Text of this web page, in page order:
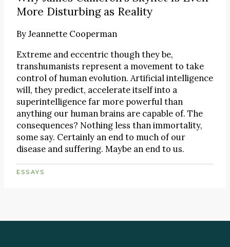
More Disturbing as Reality
ByJeannette Cooperman
Extreme and eccentric though they be,
transhumanists represent a movement to take
control of human evolution. Artificial intelligence
will, they predict, accelerate itself into a
superintelligence far more powerful than
anything our human brains are capable of. The
consequences? Nothing less than immortality,
some say. Certainly an end to much of our
disease and suffering. Maybe an end to us.
ESSAYS